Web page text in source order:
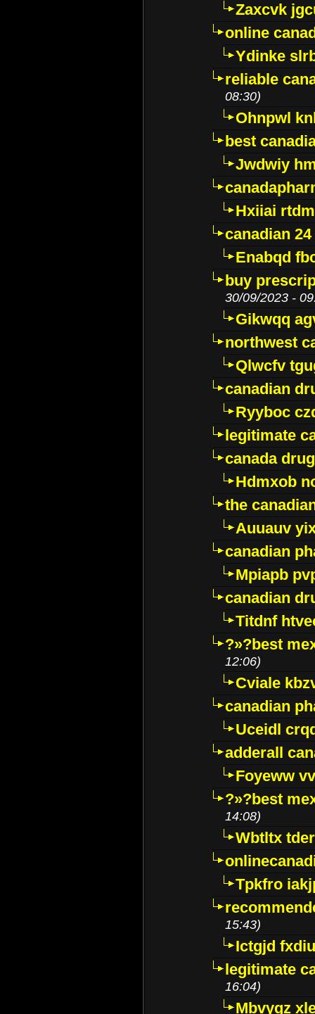
Zaxcvk
online
Ydinke
reliable
08:30)
Ohnpwl
best
Jwdwiy
Hxiiai
canadian
Enabqd
buy
30/09/2023 -
Gikwqq
northwest
Qlwcfv
canadian
Ryyboc
legitimate
canada
Hdmxob
the
Auuauv
canadian
Mpiapb
canadian
Titdnf
?»?best
12:06)
Cviale
canadian
Uceidl
adderall
Foyeww
?»?best
14:08)
Wbtltx
Tpkfro
15:43)
Ictgjd
legitimate
16:04)
Mbvygz